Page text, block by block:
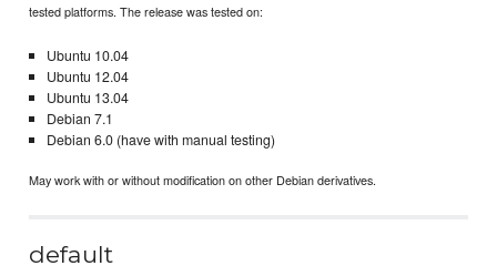
tested platforms. The release was tested on:
Ubuntu 10.04
Ubuntu 12.04
Ubuntu 13.04
Debian 7.1
Debian 6.0 (have with manual testing)
May work with or without modification on other Debian derivatives.
default